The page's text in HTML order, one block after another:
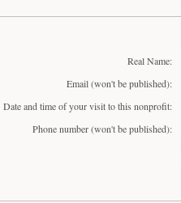
Real Name:
Email (won't be published):
Date and time of your visit to this nonprofit:
Phone number (won't be published):